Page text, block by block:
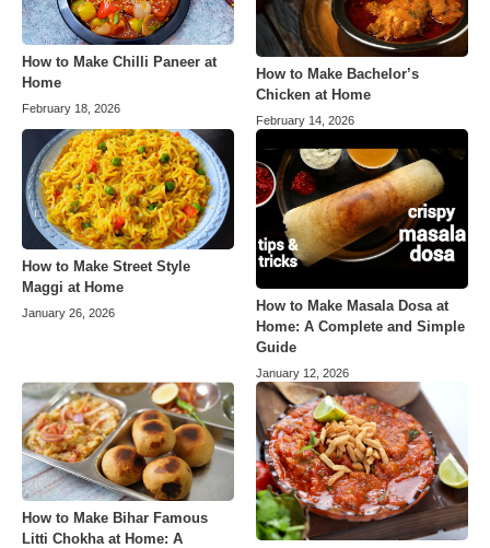
How to Make Chilli Paneer at
Home
February 18, 2026
How to Make Bachelor’s
Chicken at Home
February 14, 2026
How to Make Street Style
Maggi at Home
January 26, 2026
How to Make Masala Dosa at
Home: A Complete and Simple
Guide
January 12, 2026
How to Make Bihar Famous
Litti Chokha at Home: A